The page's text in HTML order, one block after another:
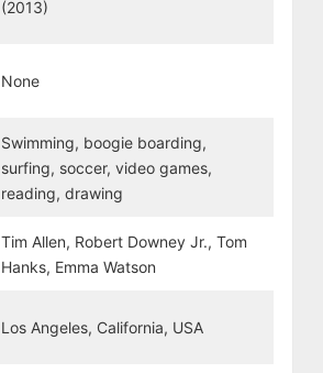
(2013)
None
Swimming, boogie boarding,
surfing, soccer, video games,
reading, drawing
Tim Allen, Robert Downey Jr., Tom
Hanks, Emma Watson
Los Angeles, California, USA